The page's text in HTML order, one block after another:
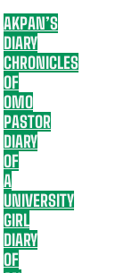
AKPAN’S
DIARY
CHRONICLES
OF
OMO
PASTOR
DIARY
OF
A
UNIVERSITY
GIRL
DIARY
OF